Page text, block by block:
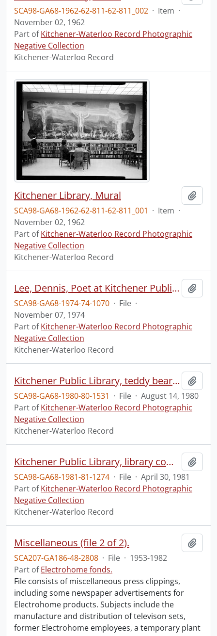
SCA98-GA68-1962-62-811-62-811_002 · Item ·
November 02, 1962
Part ofKitchener-Waterloo Record Photographic
Negative Collection
Kitchener-Waterloo Record
Kitchener Library, Mural
SCA98-GA68-1962-62-811-62-811_001 · Item ·
November 02, 1962
Part ofKitchener-Waterloo Record Photographic
Negative Collection
Kitchener-Waterloo Record
Lee, Dennis, Poet at Kitchener Public Library
SCA98-GA68-1974-74-1070 · File ·
November 07, 1974
Part ofKitchener-Waterloo Record Photographic
Negative Collection
Kitchener-Waterloo Record
Kitchener Public Library, teddy bear picnic
SCA98-GA68-1980-80-1531 · File · August 14, 1980
Part ofKitchener-Waterloo Record Photographic
Negative Collection
Kitchener-Waterloo Record
Kitchener Public Library, library computer changeover
SCA98-GA68-1981-81-1274 · File · April 30, 1981
Part ofKitchener-Waterloo Record Photographic
Negative Collection
Kitchener-Waterloo Record
Miscellaneous (file 2 of 2).
SCA207-GA186-48-2808 · File · 1953-1982
Part ofElectrohome fonds.
File consists of miscellaneous press clippings,
including some newspaper advertisements for
Electrohome products. Subjects include the
manufacture and distribution of televison sets,
former Electrohome employees, a temporary plant